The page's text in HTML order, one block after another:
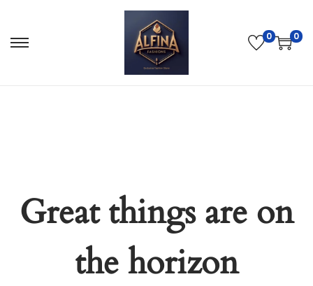
0 0
Great things are on
the horizon